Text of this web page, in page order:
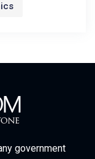
government